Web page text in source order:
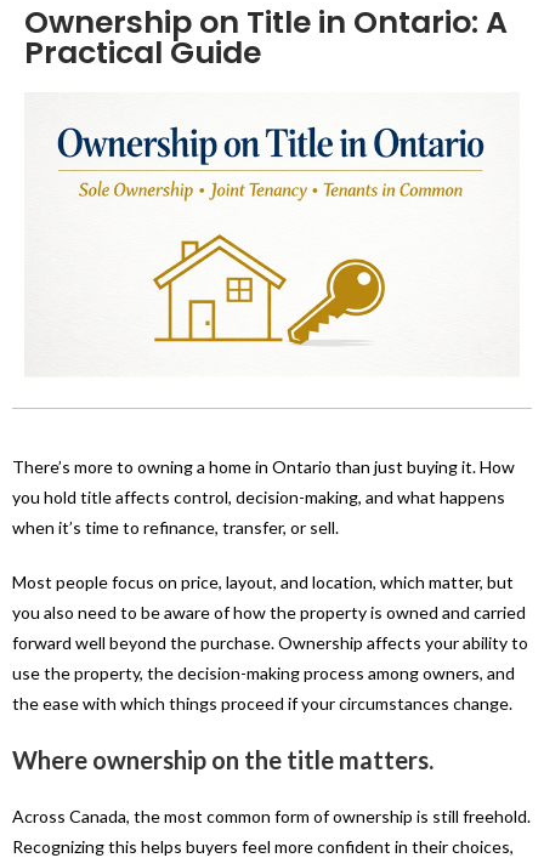
Ownership on Title in Ontario: A
Practical Guide
There’s more to owning a home in Ontario than just buying it. How
you hold title affects control, decision-making, and what happens
when it’s time to refinance, transfer, or sell.
Most people focus on price, layout, and location, which matter, but
you also need to be aware of how the property is owned and carried
forward well beyond the purchase. Ownership affects your ability to
use the property, the decision-making process among owners, and
the ease with which things proceed if your circumstances change.
Where ownership on the title matters.
Across Canada, the most common form of ownership is still freehold.
Recognizing this helps buyers feel more confident in their choices,